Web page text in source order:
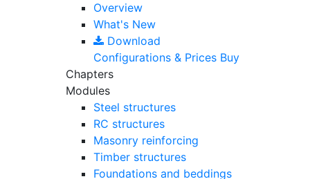
Overview
What's New
Download
Configurations & Prices Buy
Chapters
Modules
Steel structures
RC structures
Masonry reinforcing
Timber structures
Foundations and beddings